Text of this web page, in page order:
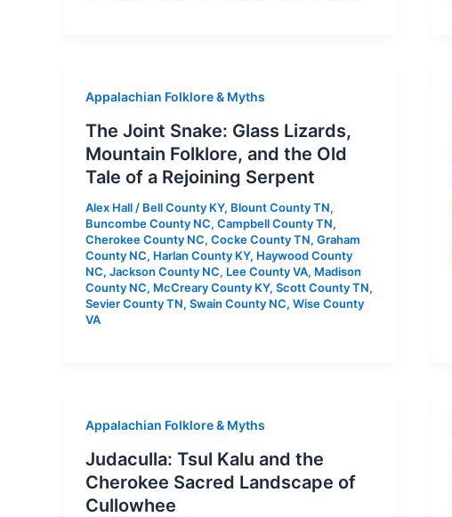
Appalachian Folklore & Myths
The Joint Snake: Glass Lizards,
Mountain Folklore, and the Old
Tale of a Rejoining Serpent
Alex Hall / Bell County KY, Blount County TN,
Buncombe County NC, Campbell County TN,
Cherokee County NC, Cocke County TN, Graham
County NC, Harlan County KY, Haywood County
NC, Jackson County NC, Lee County VA, Madison
County NC, McCreary County KY, Scott County TN,
Sevier County TN, Swain County NC, Wise County
VA
Appalachian Folklore & Myths
Judaculla: Tsul Kalu and the
Cherokee Sacred Landscape of
Cullowhee